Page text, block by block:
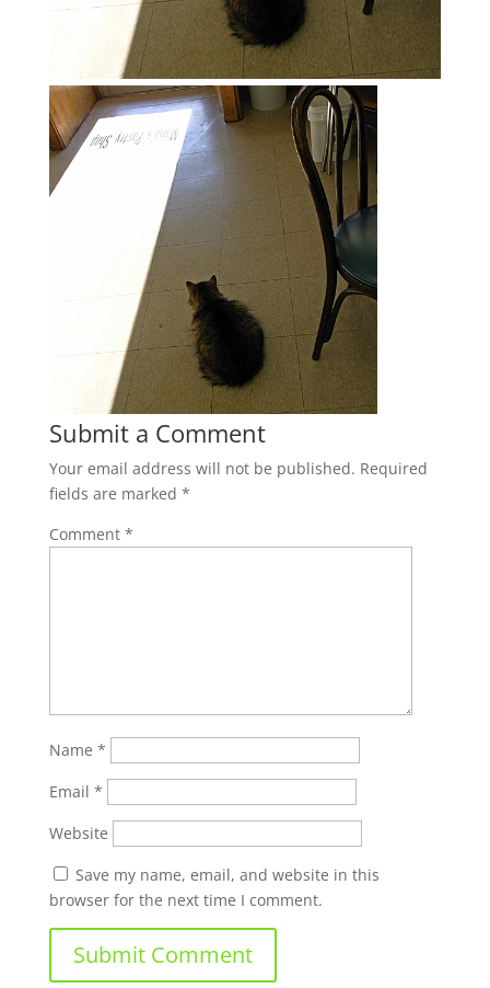
Submit a Comment
Your email address will not be published. Required
fields are marked *
Comment *
Name *
Email *
Website
Save my name, email, and website in this
browser for the next time I comment.